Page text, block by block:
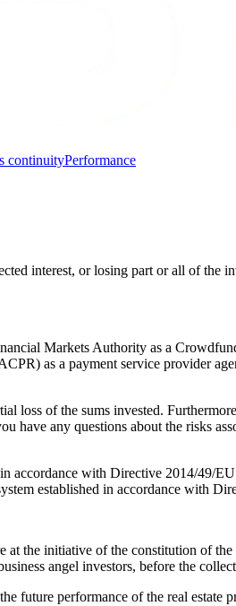
continuityPerformance
interest, or losing part or all of
Markets Authority as a
as a payment service provider
of the sums invested.
have any questions about the risks
accordance with Directive 2014/49/
established in accordance with
the initiative of the constitution of
angel investors, before the
future performance of the real